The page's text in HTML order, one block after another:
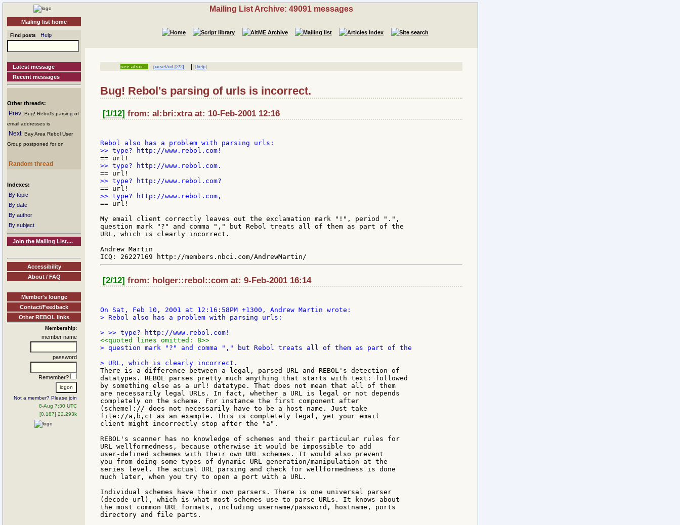
Mailing list home
Find posts Help
Latest message
Recent messages
Other threads:
Prev: Bug! Rebol's parsing of
email addresses is
Next: Bay Area Rebol User
Group postponed for on
Random thread
Indexes:
By topic
By date
By author
By subject
Join the Mailing List....
Accessibility
About / FAQ
Member's lounge
Contact/Feedback
Other REBOL links
Membership:
member name
password
Remember?
Not a member? Please join
8-Aug 7:30 UTC
[0.187] 22.293k
Mailing List Archive: 49091 messages
see also: parse//url [2/2] ||[help]
Bug! Rebol's parsing of urls is incorrect.
[1/12] from: al:bri:xtra at: 10-Feb-2001 12:16
== url!
My email client correctly leaves out the exclamation mark "!", period ".",
question mark "?" and comma "," but Rebol treats all of them as part of the
URL, which is clearly incorrect.
Andrew Martin
[2/12] from: holger::rebol::com at: 9-Feb-2001 16:14
> Rebol also has a problem with parsing urls:
<<quoted lines omitted: 8>>
> question mark "?" and comma "," but Rebol treats all of them as part of the
There is a difference between a legal, parsed URL and REBOL's detection of
datatypes. REBOL parses pretty much anything that starts with text: followed
by something else as a url! datatype. That does not mean that all of them
are necessarily legal URLs. In fact, whether a URL is legal or not depends
completely on the scheme. For instance the first component after
(scheme):// does not necessarily have to be a host name. Just take
file://a,b,c! as an example. This is completely legal, yet your email
client might incorrectly stop after the "a".
REBOL's scanner has no knowledge of schemes and their particular rules for
URL wellformedness, because otherwise it would be impossible to add
user-defined schemes with their own URL schemes. It would also prevent
you from doing some types of dynamic URL generation/manipulation at the
series level. The actual URL parsing and check for wellformedness is done
much later, when you try to open a port with a URL.
Individual schemes have their own parsers. There is one universal parser
(decode-url), which is what most schemes use to parse URLs. It knows about
the most common URL formats, including username/password, hostname, ports
directory and file parts.